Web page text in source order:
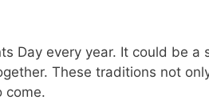
Day every year. It could be a
These traditions not
come.